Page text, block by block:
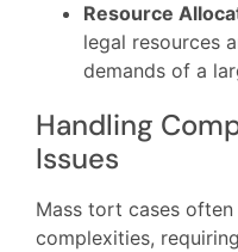
Resource
legal resources
demands of a
Handling
Issues
Mass tort cases
complexities,